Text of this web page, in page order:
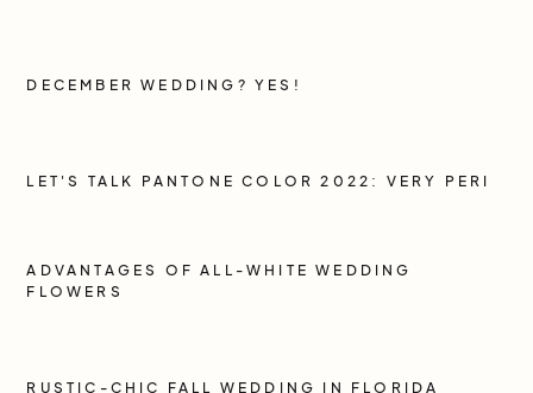
DECEMBER WEDDING? YES!
LET'S TALK PANTONE COLOR 2022: VERY PERI
ADVANTAGES OF ALL-WHITE WEDDING
FLOWERS
RUSTIC-CHIC FALL WEDDING IN FLORIDA